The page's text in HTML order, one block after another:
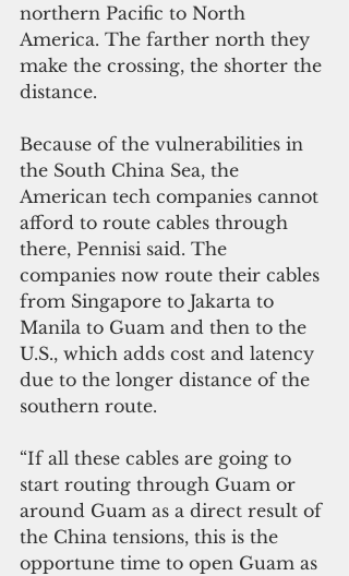
northern Pacific to North
America. The farther north they
make the crossing, the shorter the
distance.
Because of the vulnerabilities in
the South China Sea, the
American tech companies cannot
afford to route cables through
there, Pennisi said. The
companies now route their cables
from Singapore to Jakarta to
Manila to Guam and then to the
U.S., which adds cost and latency
due to the longer distance of the
southern route.
“If all these cables are going to
start routing through Guam or
around Guam as a direct result of
the China tensions, this is the
opportune time to open Guam as